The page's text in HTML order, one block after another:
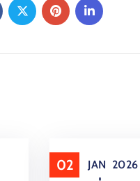
02 JAN 2026